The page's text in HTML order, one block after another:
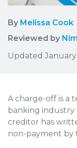
By Melissa Cook
Reviewed by
Updated January
A charge-off is a
banking industry
creditor has
non-payment by